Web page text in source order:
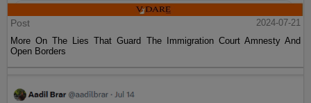
Post
2024-07-21
More On The Lies That Guard The Immigration Court Amnesty And
Open Borders